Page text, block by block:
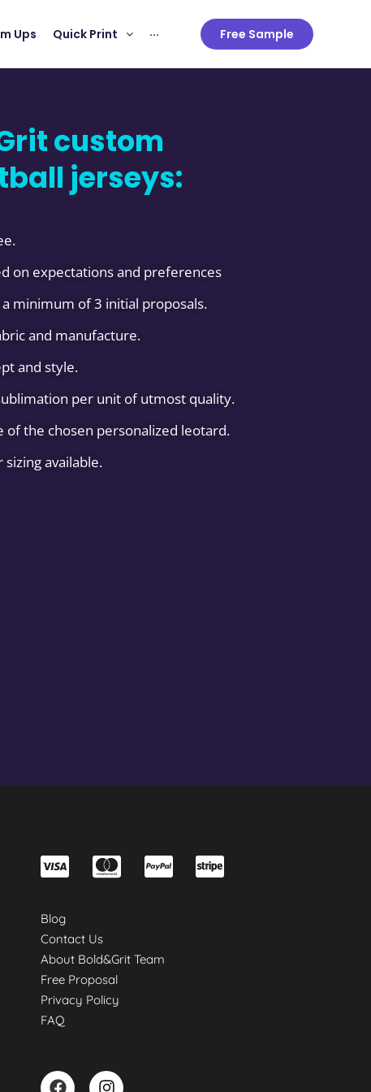
Ups Quick Print ··· Free Sample
custom
jerseys:
on expectations and preferences
minimum of 3 initial proposals.
and manufacture.
and style.
per unit of utmost quality.
of the chosen personalized leotard.
available.
Blog
Contact Us
About Bold&Grit Team
Free Proposal
Privacy Policy
FAQ